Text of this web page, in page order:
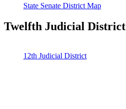
State Senate District Map
Twelfth Judicial District
12th Judicial District